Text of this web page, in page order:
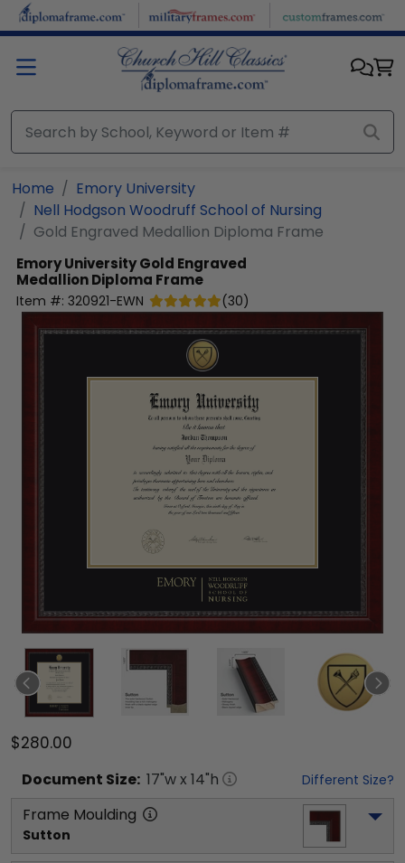
Skip to main content
Home
Emory University
Nell Hodgson Woodruff School of Nursing
Gold Engraved Medallion Diploma Frame
Emory UniversityGold Engraved
Medallion Diploma Frame
Item #: 320921-EWN (30)
$280.00
Document Size: 17"w x 14"h Different Size?
Frame Moulding
Sutton